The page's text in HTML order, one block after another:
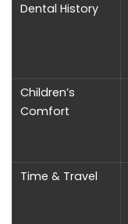
Dental History
Children’s
Comfort
Time & Travel